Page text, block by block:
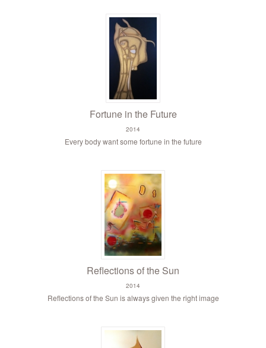
Fortune in the Future
2014
Every body want some fortune in the future
Reflections of the Sun
2014
Reflections of the Sun is always given the right image